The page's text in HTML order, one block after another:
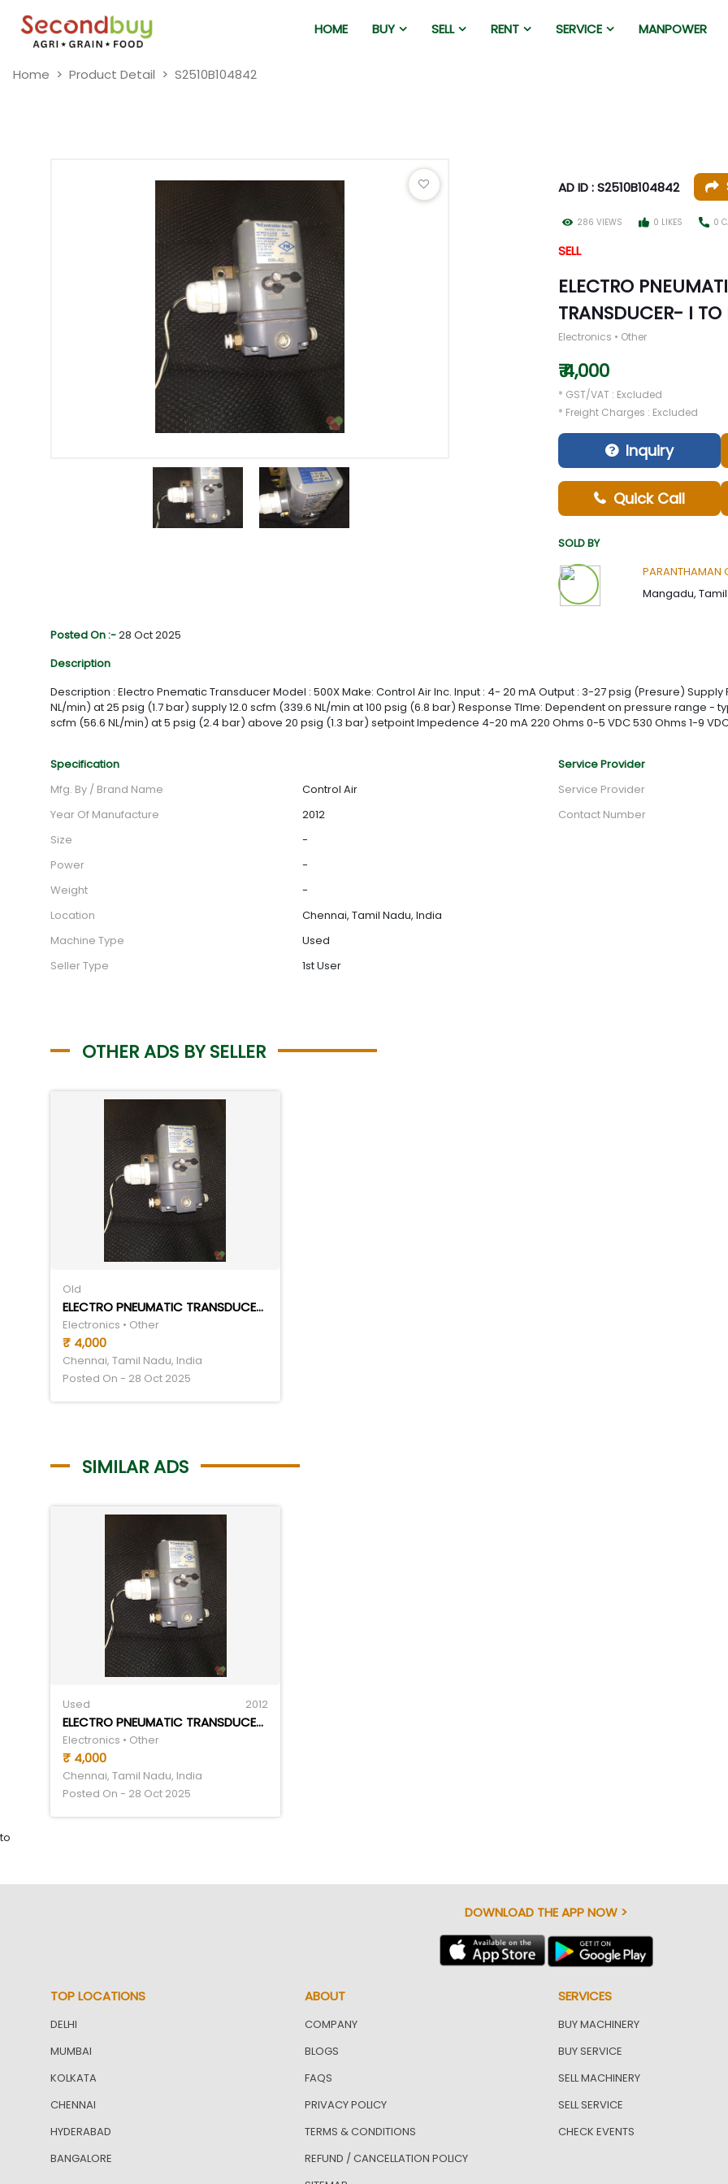
HOME BUY SELL RENT SERVICE MANPOWER
Home Product Detail S2510B104842
AD ID : S2510B104842
286 VIEWS 0 LIKES 0
SELL
ELECTRO
TRANSDUCER- I
Electronics • Other
₹ 4,000
* GST/VAT : Excluded
* Freight Charges : Excluded
Inquiry
Quick Call
SOLD BY
PARANTHAMAN
Mangadu,
Posted On :-28 Oct 2025
Description
Description : Electro Pnematic Transducer Model : 500X Make: Control Air Inc. Input : 4- 20 mA Output : 3-27 psig (Presure) Supply
NL/min) at 25 psig (1.7 bar) supply 12.0 scfm (339.6 NL/min at 100 psig (6.8 bar) Response TIme: Dependent on pressure range -
scfm (56.6 NL/min) at 5 psig (2.4 bar) above 20 psig (1.3 bar) setpoint Impedence 4-20 mA 220 Ohms 0-5 VDC 530 Ohms 1-9
Specification
Mfg. By / Brand Name
Control Air
Year Of Manufacture
2012
Size
-
Power
-
Weight
-
Location
Chennai, Tamil Nadu, India
Machine Type
Used
Seller Type
1st User
Service Provider
Service Provider
Contact Number
OTHER ADS BY SELLER
Old
ELECTRO PNEUMATIC TRANSDUCER (CONTROL AIR TRANSDUCER- I TO P)- 4-20 MA(I) TO 3-27 PSI(P)
Electronics • Other
₹ 4,000
Chennai, Tamil Nadu, India
Posted On - 28 Oct 2025
SIMILAR ADS
Used 2012
ELECTRO PNEUMATIC TRANSDUCER (CONTROL AIR TRANSDUCER- I TO P)- 4-20 MA(I) TO 3-27 PSI(P)
Electronics • Other
₹ 4,000
Chennai, Tamil Nadu, India
Posted On - 28 Oct 2025
to
DOWNLOAD THE APP NOW >
TOP LOCATIONS
DELHI
MUMBAI
KOLKATA
CHENNAI
HYDERABAD
BANGALORE
ABOUT
COMPANY
BLOGS
FAQS
PRIVACY POLICY
TERMS & CONDITIONS
REFUND / CANCELLATION POLICY
SERVICES
BUY MACHINERY
BUY SERVICE
SELL MACHINERY
SELL SERVICE
CHECK EVENTS